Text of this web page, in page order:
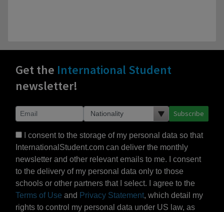
Get the International Student
newsletter!
Subscribe
I consent to the storage of my personal data so that
InternationalStudent.com can deliver the monthly
newsletter and other relevant emails to me. I consent
to the delivery of my personal data only to those
schools or other partners that I select. I agree to the
Terms of Use and Privacy Statement, which detail my
rights to control my personal data under US law, as